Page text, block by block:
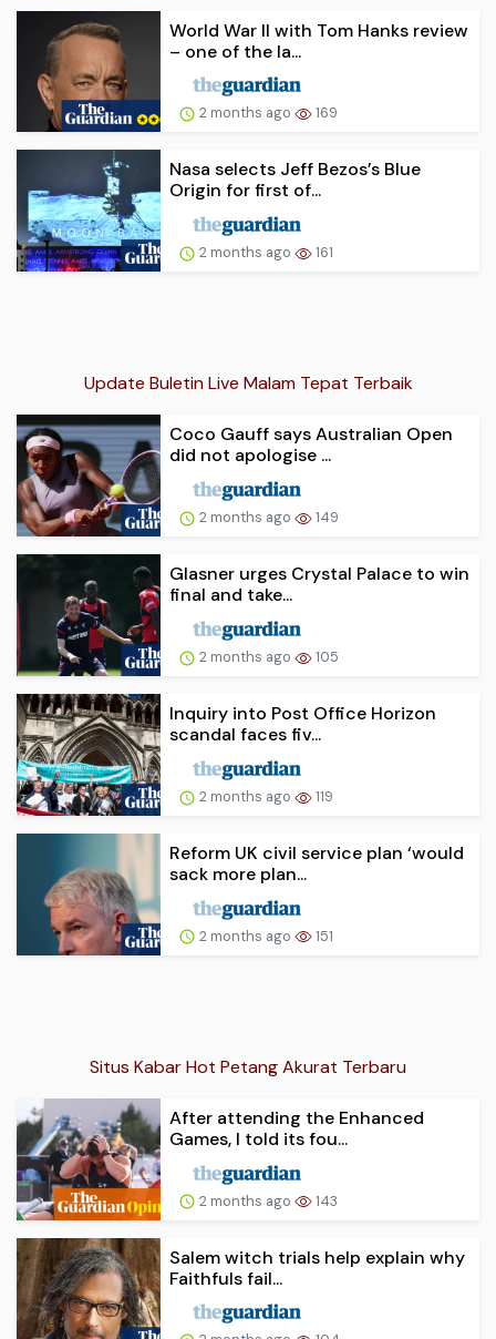
World War II with Tom Hanks review
– one of the la...
2 months ago 169
Nasa selects Jeff Bezos’s Blue
Origin for first of...
2 months ago 161
Update Buletin Live Malam Tepat Terbaik
Coco Gauff says Australian Open
did not apologise ...
2 months ago 149
Glasner urges Crystal Palace to win
final and take...
2 months ago 105
Inquiry into Post Office Horizon
scandal faces fiv...
2 months ago 119
Reform UK civil service plan ‘would
sack more plan...
2 months ago 151
Situs Kabar Hot Petang Akurat Terbaru
After attending the Enhanced
Games, I told its fou...
2 months ago 143
Salem witch trials help explain why
Faithfuls fail...